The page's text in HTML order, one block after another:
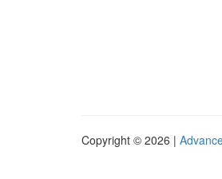
Copyright © 2026 |